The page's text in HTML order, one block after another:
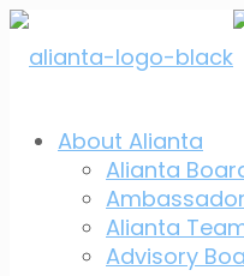
About Alianta
Alianta
Alianta
Advisory